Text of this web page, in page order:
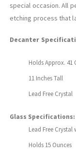
special occasion. All
etching process that
Decanter
Holds Approx. 41
11 Inches Tall
Lead Free Crystal
Glass Specifications:
Lead Free
Holds 15 Ounces